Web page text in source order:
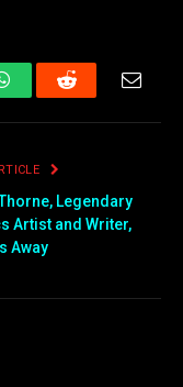
WhatsAppReddit
Legendary
Artist and Writer,
Away